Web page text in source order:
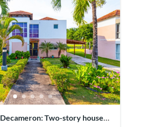
Two-story house